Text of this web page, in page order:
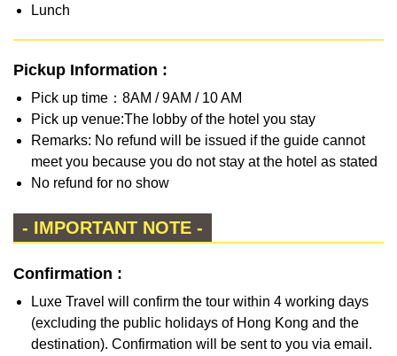
Lunch
Pickup Information :
Pick up time：8AM / 9AM / 10 AM
Pick up venue:The lobby of the hotel you stay
Remarks: No refund will be issued if the guide cannot
meet you because you do not stay at the hotel as stated
No refund for no show
- IMPORTANT NOTE -
Confirmation :
Luxe Travel will confirm the tour within 4 working days
(excluding the public holidays of Hong Kong and the
destination). Confirmation will be sent to you via email.